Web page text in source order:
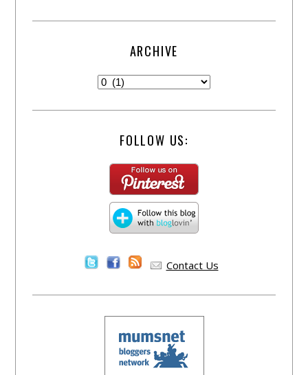
ARCHIVE
FOLLOW US:
Contact Us